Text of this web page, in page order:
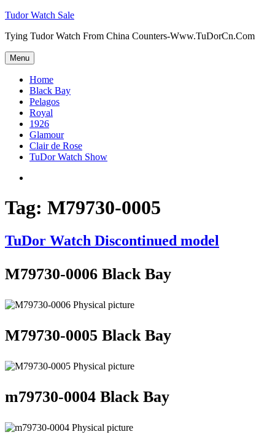
Skip
content
Tudor Watch Sale
Tying Tudor Watch From China Counters-Www.TuDorCn.Com
Menu
Home
Black Bay
Pelagos
Royal
1926
Glamour
Clair de Rose
TuDor Watch Show
Watch
Tag: M79730-0005
TuDor Watch Discontinued model
M79730-0006 Black Bay
M79730-0005 Black Bay
m79730-0004 Black Bay